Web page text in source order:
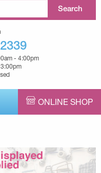
- 4:00pm
ONLINE SHOP